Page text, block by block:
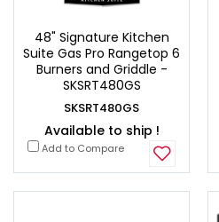
48" Signature Kitchen
Suite Gas Pro Rangetop 6
Burners and Griddle -
SKSRT480GS
SKSRT480GS
Available to ship !
Add to Compare